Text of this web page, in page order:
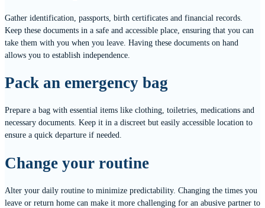
Gather identification, passports, birth certificates and financial records.
Keep these documents in a safe and accessible place, ensuring that you can
take them with you when you leave. Having these documents on hand
allows you to establish independence.
Pack an emergency bag
Prepare a bag with essential items like clothing, toiletries, medications and
necessary documents. Keep it in a discreet but easily accessible location to
ensure a quick departure if needed.
Change your routine
Alter your daily routine to minimize predictability. Changing the times you
leave or return home can make it more challenging for an abusive partner to